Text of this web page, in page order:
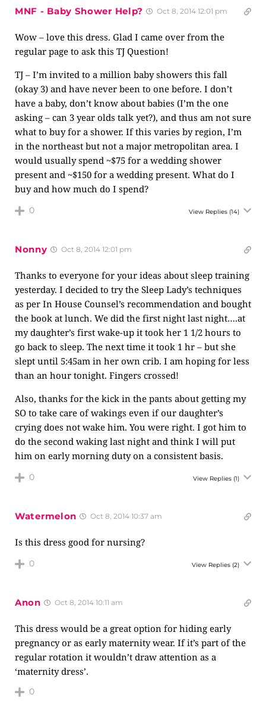
MNF - Baby Shower Help? Oct 8, 2014 12:01 pm
Wow – love this dress. Glad I came over from the
regular page to ask this TJ Question!
TJ – I’m invited to a million baby showers this fall
(okay 3) and have never been to one before. I don’t
have a baby, don’t know about babies (I’m the one
asking – can 3 year olds talk yet?), and thus am not sure
what to buy for a shower. If this varies by region, I’m
in the northeast but not a major metropolitan area. I
would usually spend ~$75 for a wedding shower
present and ~$150 for a wedding present. What do I
buy and how much do I spend?
0 View Replies (14)
Nonny Oct 8, 2014 12:01 pm
Thanks to everyone for your ideas about sleep training
yesterday. I decided to try the Sleep Lady’s techniques
as per In House Counsel’s recommendation and bought
the book at lunch. We did the first night last night….at
my daughter’s first wake-up it took her 1 1/2 hours to
go back to sleep. The next time it took 1 hr – but she
slept until 5:45am in her own crib. I am hoping for less
than an hour tonight. Fingers crossed!
Also, thanks for the kick in the pants about getting my
SO to take care of wakings even if our daughter’s
crying does not wake him. You were right. I got him to
do the second waking last night and think I will put
him on early morning duty on a consistent basis.
0 View Replies (1)
Watermelon Oct 8, 2014 10:37 am
Is this dress good for nursing?
0 View Replies (2)
Anon Oct 8, 2014 10:11 am
This dress would be a great option for hiding early
pregnancy or as early maternity wear. If it’s part of the
regular rotation it wouldn’t draw attention as a
‘maternity dress’.
0